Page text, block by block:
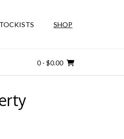
SHOP
0 - $0.00